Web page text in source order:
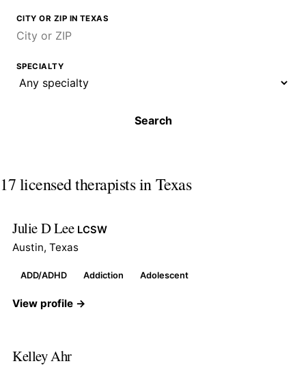
CITY OR ZIP IN TEXAS
SPECIALTY
Search
17 licensed therapists in Texas
Julie D Lee LCSW
Austin, Texas
ADD/ADHD Addiction Adolescent
View profile →
Kelley Ahr